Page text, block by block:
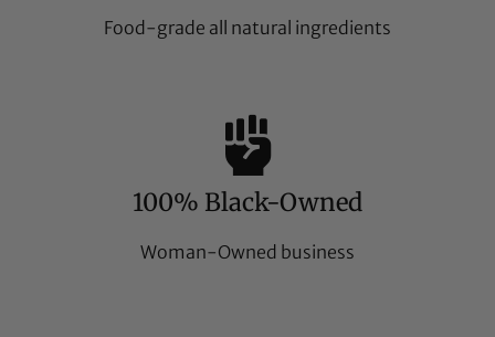
Food-grade all natural ingredients
100% Black-Owned
Woman-Owned business